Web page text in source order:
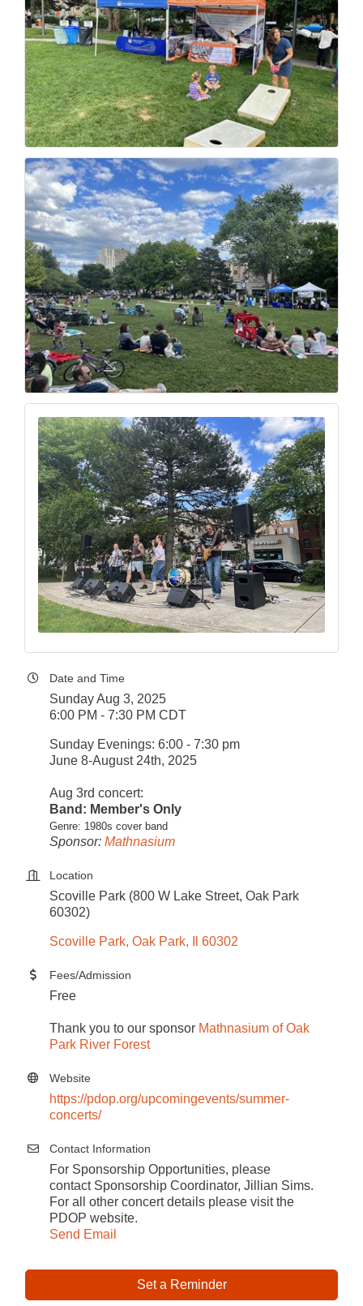
Date and Time
Sunday Aug 3, 2025
6:00 PM - 7:30 PM CDT
Sunday Evenings: 6:00 - 7:30 pm
June 8-August 24th, 2025
Aug 3rd concert:
Band: Member's Only
Genre: 1980s cover band
Sponsor: Mathnasium
Location
Scoville Park (800 W Lake Street, Oak Park
60302)
Scoville Park Oak Park 60302
Fees/Admission
Free
Thank you to our sponsor Mathnasium of Oak
Park River Forest
Website
https://pdop.org/upcomingevents/summer-
concerts/
Contact Information
For Sponsorship Opportunities, please
contact Sponsorship Coordinator, Jillian Sims.
For all other concert details please visit the
PDOP website.
Send Email
Set a Reminder